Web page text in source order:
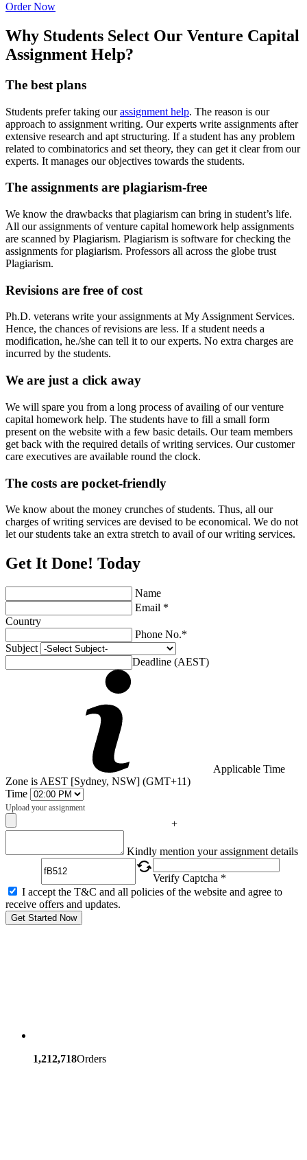
Order Now
Why Students Select Our Venture Capital
Assignment Help?
The best plans
Students prefer taking ourassignment help. The reason is our
approach to assignment writing. Our experts write assignments after
extensive research and apt structuring. If a student has any problem
related to combinatorics and set theory, they can get it clear from our
experts. It manages our objectives towards the students.
The assignments are plagiarism-free
We know the drawbacks that plagiarism can bring in student’s life.
All our assignments of venture capital homework help assignments
are scanned by Plagiarism. Plagiarism is software for checking the
assignments for plagiarism. Professors all across the globe trust
Plagiarism.
Revisions are free of cost
Ph.D. veterans write your assignments at My Assignment Services.
Hence, the chances of revisions are less. If a student needs a
modification, he./she can tell it to our experts. No extra charges are
incurred by the students.
We are just a click away
We will spare you from a long process of availing of our venture
capital homework help. The students have to fill a small form
present on the website with a few basic details. Our team members
get back with the required details of writing services. Our customer
care executives are available round the clock.
The costs are pocket-friendly
We know about the money crunches of students. Thus, all our
charges of writing services are devised to be economical. We do not
let our students take an extra stretch to avail of our writing services.
Get It Done! Today
Name
Email *
Country
Phone No.*
Subject
Deadline (AEST)
Applicable Time
Zone is AEST [Sydney, NSW] (GMT+11)
Time
Upload your assignment
+
Kindly mention your assignment details
Verify Captcha *
I accept the T&C and all policies of the website and agree to
receive offers and updates.
Get Started Now
1,212,718Orders